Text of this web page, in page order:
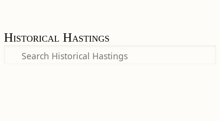
Historical Hastings